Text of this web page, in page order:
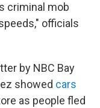
criminal mob
officials
by NBC Bay
showed cars
as people fled